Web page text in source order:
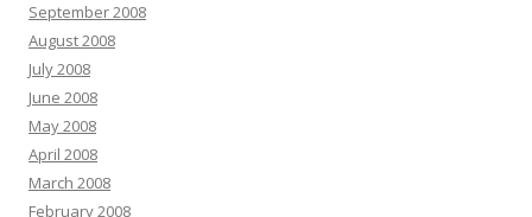
September 2008
August 2008
July 2008
June 2008
May 2008
April 2008
March 2008
February 2008